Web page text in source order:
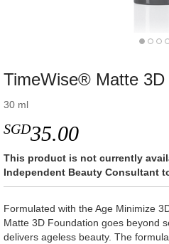
TimeWise® Matte 3D
30 ml
SGD35.00
This product is not currently
Independent Beauty Consultant
Formulated with the Age Minimize
Matte 3D Foundation goes beyond
delivers ageless beauty. The